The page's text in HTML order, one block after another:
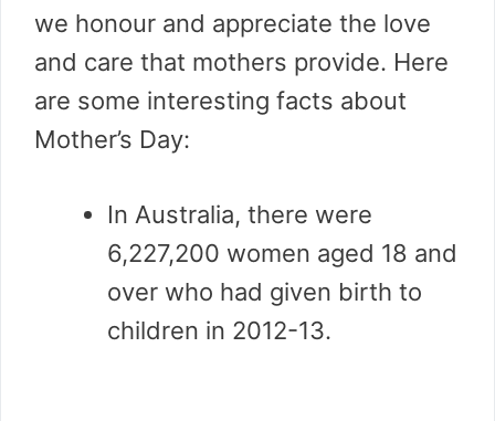
we honour and appreciate the love
and care that mothers provide. Here
are some interesting facts about
Mother’s Day:
In Australia, there were
6,227,200 women aged 18 and
over who had given birth to
children in 2012-13.